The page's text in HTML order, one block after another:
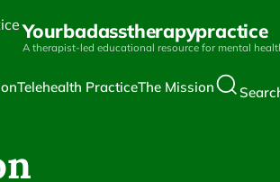
Yourbadasstherapypractice
A therapist-led educational resource for mental
Telehealth PracticeThe Mission